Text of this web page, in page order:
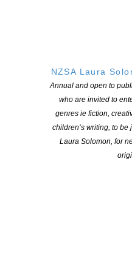
NZSA Laura
Annual and open to
who are invited to
genres ie fiction,
children’s writing, to
Laura Solomon, for
POSTED ON 9 OCTOBER 2025
The winning entries in the
have been announced!
everyone who made the
at the awards ceremony at
Short Fiction Winner: “Archive